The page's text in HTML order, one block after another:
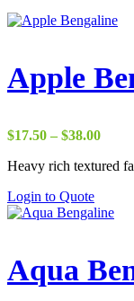
Apple
$17.50 – $38.00Price
Heavy rich textured
Login to Quote
Aqua